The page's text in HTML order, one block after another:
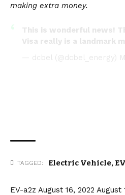
making extra money.
This is wonderful news!
Visa really is a landmark
— dcbel (@dcbel_energy)
TAGGED: Electric Vehicle, EV
EV-a2z August 16, 2022 August